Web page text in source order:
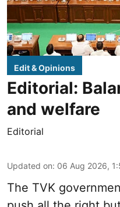
Edit & Opinions
Editorial:
and welfare
Editorial
Updated on: 06 Aug 2026,
The TVK